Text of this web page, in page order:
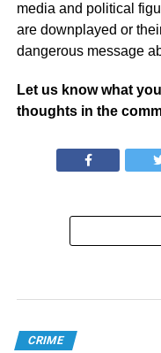
media and political
are downplayed or
dangerous message
Let us know what
thoughts in the
CRIME